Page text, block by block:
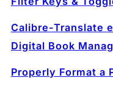
Calibre-Translate
Digital Book
Properly Format a